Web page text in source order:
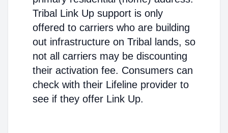
Tribal Link Up support is only
offered to carriers who are building
out infrastructure on Tribal lands, so
not all carriers may be discounting
their activation fee. Consumers can
check with their Lifeline provider to
see if they offer Link Up.